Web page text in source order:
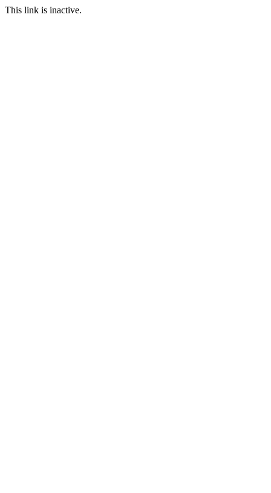
This link is inactive.